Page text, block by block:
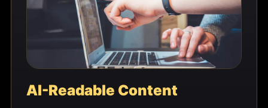
AI-Readable Content